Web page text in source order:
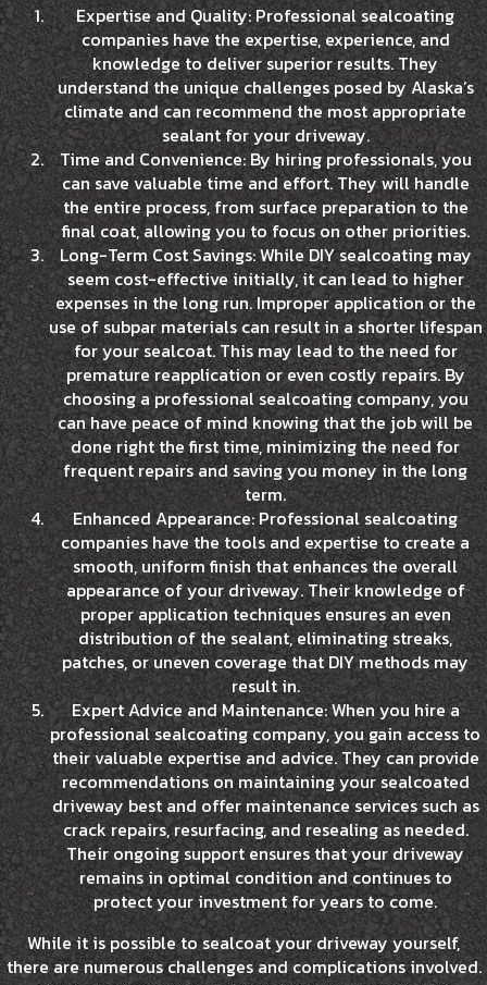
Expertise and Quality: Professional sealcoating
companies have the expertise, experience, and
knowledge to deliver superior results. They
understand the unique challenges posed by Alaska’s
climate and can recommend the most appropriate
sealant for your driveway.
Time and Convenience: By hiring professionals, you
can save valuable time and effort. They will handle
the entire process, from surface preparation to the
final coat, allowing you to focus on other priorities.
Long-Term Cost Savings: While DIY sealcoating may
seem cost-effective initially, it can lead to higher
expenses in the long run. Improper application or the
use of subpar materials can result in a shorter lifespan
for your sealcoat. This may lead to the need for
premature reapplication or even costly repairs. By
choosing a professional sealcoating company, you
can have peace of mind knowing that the job will be
done right the first time, minimizing the need for
frequent repairs and saving you money in the long
term.
Enhanced Appearance: Professional sealcoating
companies have the tools and expertise to create a
smooth, uniform finish that enhances the overall
appearance of your driveway. Their knowledge of
proper application techniques ensures an even
distribution of the sealant, eliminating streaks,
patches, or uneven coverage that DIY methods may
result in.
Expert Advice and Maintenance: When you hire a
professional sealcoating company, you gain access to
their valuable expertise and advice. They can provide
recommendations on maintaining your sealcoated
driveway best and offer maintenance services such as
crack repairs, resurfacing, and resealing as needed.
Their ongoing support ensures that your driveway
remains in optimal condition and continues to
protect your investment for years to come.
While it is possible to sealcoat your driveway yourself,
there are numerous challenges and complications involved.